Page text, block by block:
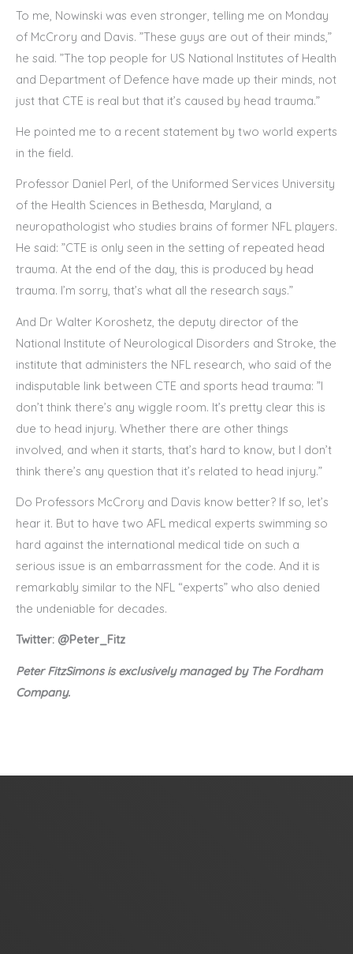
To me, Nowinski was even stronger, telling me on Monday
of McCrory and Davis. ”These guys are out of their minds,”
he said. ”The top people for US National Institutes of Health
and Department of Defence have made up their minds, not
just that CTE is real but that it’s caused by head trauma.”
He pointed me to a recent statement by two world experts
in the field.
Professor Daniel Perl, of the Uniformed Services University
of the Health Sciences in Bethesda, Maryland, a
neuropathologist who studies brains of former NFL players.
He said: ”CTE is only seen in the setting of repeated head
trauma. At the end of the day, this is produced by head
trauma. I’m sorry, that’s what all the research says.”
And Dr Walter Koroshetz, the deputy director of the
National Institute of Neurological Disorders and Stroke, the
institute that administers the NFL research, who said of the
indisputable link between CTE and sports head trauma: ”I
don’t think there’s any wiggle room. It’s pretty clear this is
due to head injury. Whether there are other things
involved, and when it starts, that’s hard to know, but I don’t
think there’s any question that it’s related to head injury.”
Do Professors McCrory and Davis know better? If so, let’s
hear it. But to have two AFL medical experts swimming so
hard against the international medical tide on such a
serious issue is an embarrassment for the code. And it is
remarkably similar to the NFL “experts” who also denied
the undeniable for decades.
Twitter: @Peter_Fitz
Peter FitzSimons is exclusively managed by The Fordham
Company.